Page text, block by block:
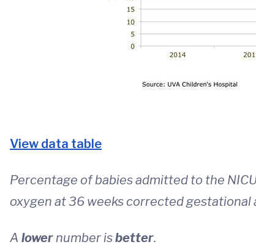
View data table
Percentage of babies admitted to the
oxygen at 36 weeks corrected gestational
A lower number isbetter.